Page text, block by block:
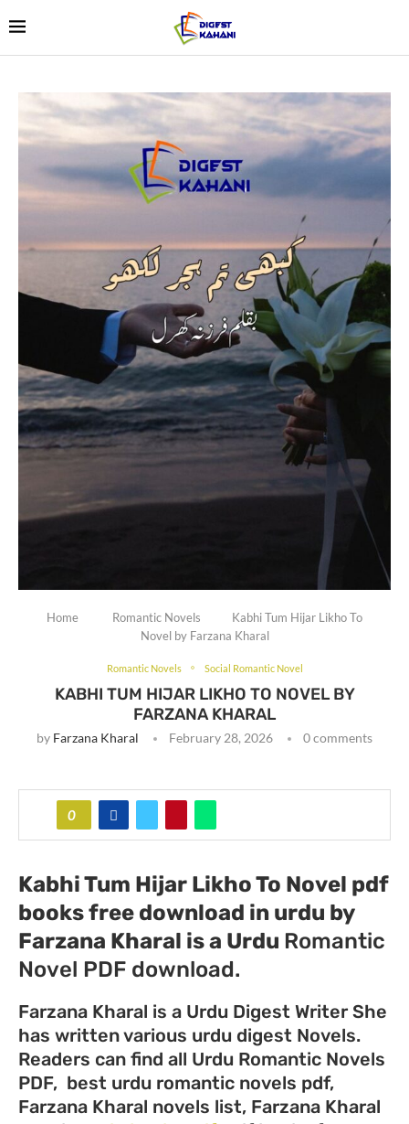
Home Romantic Novels
Kabhi Tum Hijar Likho To
Novel by Farzana Kharal
Romantic Novels Social Romantic Novel
KABHI TUM HIJAR LIKHO TO NOVEL BY
FARZANA KHARAL
by Farzana Kharal February 28, 2026 0 comments
0
Kabhi Tum Hijar Likho To Novel pdf
books free download in urdu by
Farzana Kharal is a Urdu Romantic
Novel PDF download.
Farzana Kharal is a Urdu Digest Writer She
has written various urdu digest Novels.
Readers can find all Urdu Romantic Novels
PDF, best urdu romantic novels pdf,
Farzana Kharal novels list, Farzana Kharal